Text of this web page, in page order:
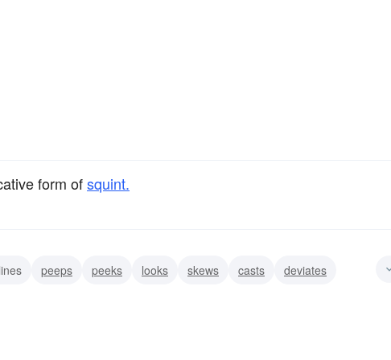
form ofsquint.
peeps peeks looks skews casts
deviates